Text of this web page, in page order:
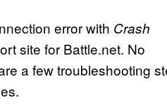
error with Crash
site for Battle.net. No
a few troubleshooting